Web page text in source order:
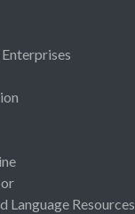
Language Resources